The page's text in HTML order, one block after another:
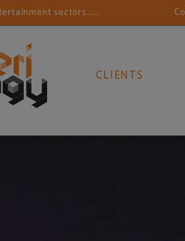
sectors....
CLIENTS